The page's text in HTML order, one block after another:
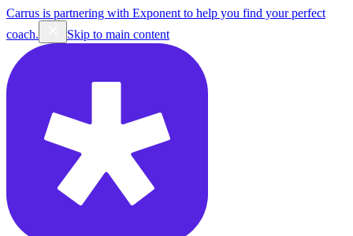
Carrus is partnering with Exponent to help you find your perfect
coach.
Skip to main content